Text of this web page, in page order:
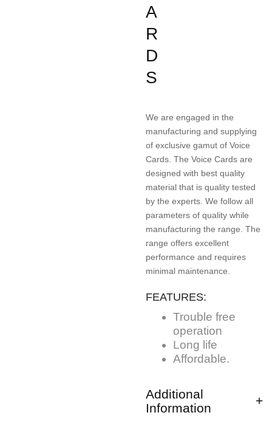
A
R
D
S
We are engaged in the
manufacturing and supplying
of exclusive gamut of Voice
Cards. The Voice Cards are
designed with best quality
material that is quality tested
by the experts. We follow all
parameters of quality while
manufacturing the range. The
range offers excellent
performance and requires
minimal maintenance.
FEATURES:
Trouble free
operation
Long life
Affordable.
Additional
Information